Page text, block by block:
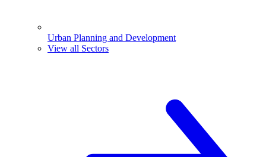
Urban Planning and Development
View all Sectors